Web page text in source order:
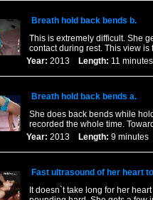
Breath hold back bends b.
This is extremely difficult. She
contact during rest. This view
Year: 2013 Length: 11
Breath hold back bends a.
She does back bends while
recorded the whole time.
Year: 2013 Length: 9
Fast ultrasound of her heart
It doesn`t take long for her